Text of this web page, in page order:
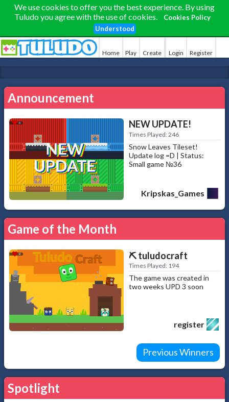
We use cookies to offer you the best experience. By using
Tuludo you agree with the use of cookies.
Cookies Policy
Understood
Home Play Create Login Register
Announcement
NEW UPDATE!
Times Played: 246
Snow Leaves Tileset!
Update log =D | Status:
Small game №36
Kripskas_Games
Game of the Month
⛏️ tuludocraft
Times Played: 194
The game was created in
two weeks UPD 3 soon
register
Previous Winners
Spotlight